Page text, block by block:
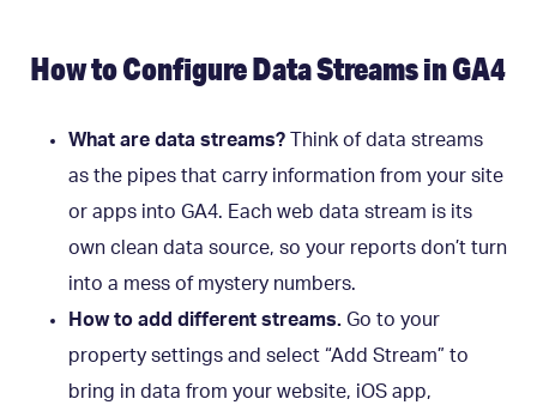
How to Configure Data Streams in GA4
What are data streams? Think of data streams
as the pipes that carry information from your site
or apps into GA4. Each web data stream is its
own clean data source, so your reports don’t turn
into a mess of mystery numbers.
How to add different streams. Go to your
property settings and select “Add Stream” to
bring in data from your website, iOS app,